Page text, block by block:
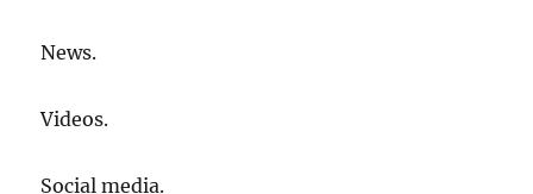
News.
Videos.
Social media.